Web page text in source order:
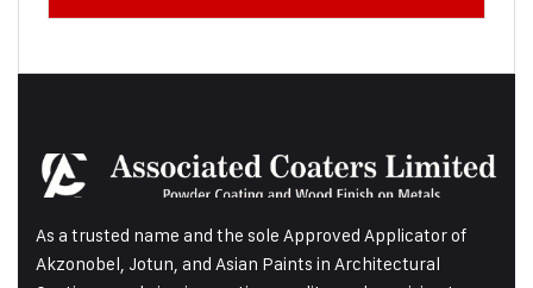
As a trusted name and the sole Approved Applicator of
Akzonobel, Jotun, and Asian Paints in Architectural